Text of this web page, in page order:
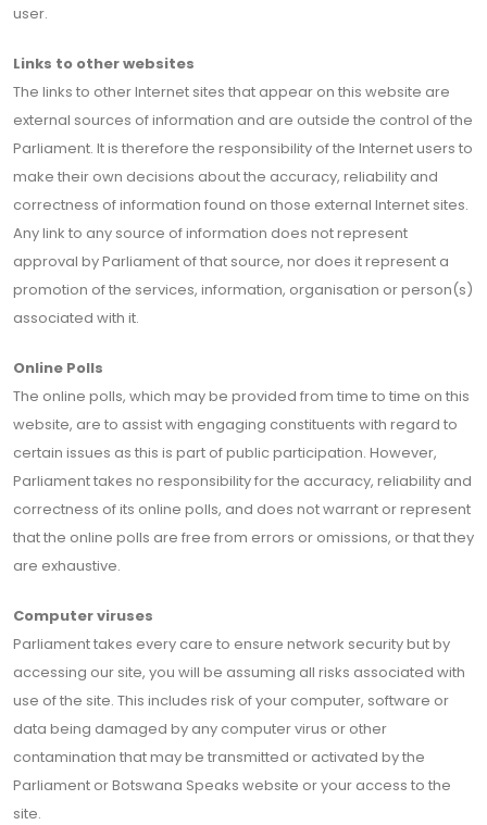
user.
Links to other websites
The links to other Internet sites that appear on this website are
external sources of information and are outside the control of the
Parliament. It is therefore the responsibility of the Internet users to
make their own decisions about the accuracy, reliability and
correctness of information found on those external Internet sites.
Any link to any source of information does not represent
approval by Parliament of that source, nor does it represent a
promotion of the services, information, organisation or person(s)
associated with it.
Online Polls
The online polls, which may be provided from time to time on this
website, are to assist with engaging constituents with regard to
certain issues as this is part of public participation. However,
Parliament takes no responsibility for the accuracy, reliability and
correctness of its online polls, and does not warrant or represent
that the online polls are free from errors or omissions, or that they
are exhaustive.
Computer viruses
Parliament takes every care to ensure network security but by
accessing our site, you will be assuming all risks associated with
use of the site. This includes risk of your computer, software or
data being damaged by any computer virus or other
contamination that may be transmitted or activated by the
Parliament or Botswana Speaks website or your access to the
site.